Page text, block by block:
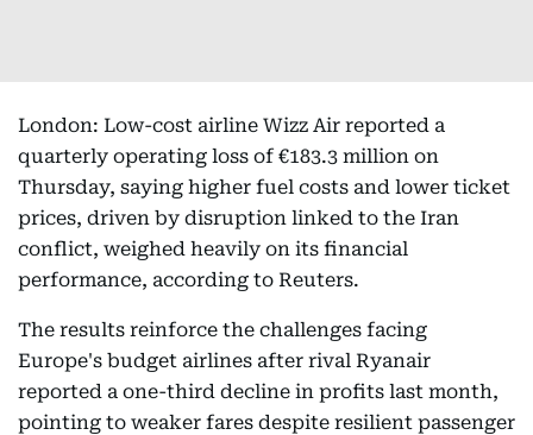
London: Low-cost airline Wizz Air reported a
quarterly operating loss of €183.3 million on
Thursday, saying higher fuel costs and lower ticket
prices, driven by disruption linked to the Iran
conflict, weighed heavily on its financial
performance, according to Reuters.
The results reinforce the challenges facing
Europe's budget airlines after rival Ryanair
reported a one-third decline in profits last month,
pointing to weaker fares despite resilient passenger